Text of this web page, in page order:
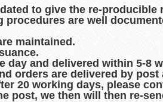
to give the re-producible
are well
maintained.
day and delivered within 5-8
orders are delivered by
20 working days, please
post, we then will then re-